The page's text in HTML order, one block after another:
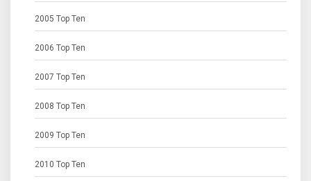
2005 Top Ten
2006 Top Ten
2007 Top Ten
2008 Top Ten
2009 Top Ten
2010 Top Ten